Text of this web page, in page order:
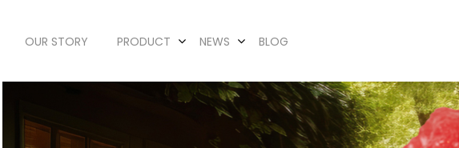
OUR STORY PRODUCT NEWS BLOG